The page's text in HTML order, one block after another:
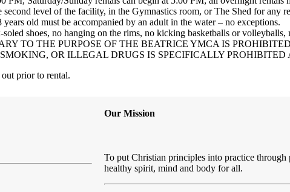
level of the facility, in the Gymnastics room, or The Shed for any
old must be accompanied by an adult in the water – no exceptions.
shoes, no hanging on the rims, no kicking basketballs or volleyballs,
TO THE PURPOSE OF THE BEATRICE YMCA IS
OR ILLEGAL DRUGS IS SPECIFICALLY PROHIBITED
prior to rental.
Our Mission
To put Christian principles into practice through
healthy spirit, mind and body for all.